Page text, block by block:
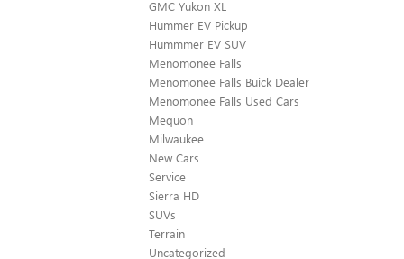
GMC Yukon XL
Hummer EV Pickup
Hummmer EV SUV
Menomonee Falls
Menomonee Falls Buick Dealer
Menomonee Falls Used Cars
Mequon
Milwaukee
New Cars
Service
Sierra HD
SUVs
Terrain
Uncategorized